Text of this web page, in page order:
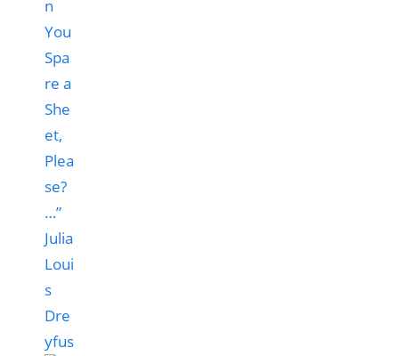
n
You
Spa
re a
She
et,
Plea
se?
…”
Julia
Loui
s
Dre
yfus